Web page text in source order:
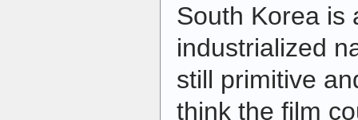
South Korea is
industrialized
still primitive
think the film